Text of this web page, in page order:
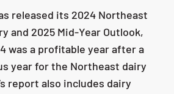
released its 2024 Northeast
and 2025 Mid-Year Outlook,
was a profitable year after a
year for the Northeast dairy
report also includes dairy